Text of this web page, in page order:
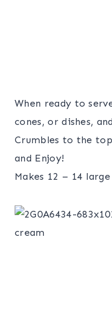
When ready to
cones, or dishes,
Crumbles to the
and Enjoy!
Makes 12 – 14